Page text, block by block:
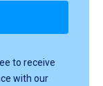
to receive
with our